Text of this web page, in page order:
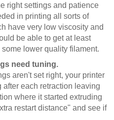
right settings and patience
in printing all sorts of
have very low viscosity and
be able to get at least
lower quality filament.
need tuning.
aren't set right, your printer
each retraction leaving
where it started extruding
restart distance" and see if